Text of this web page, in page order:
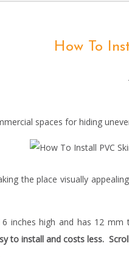
How To
spaces for hiding
the place visually
inches high and has 12 mm
to install and costs less.